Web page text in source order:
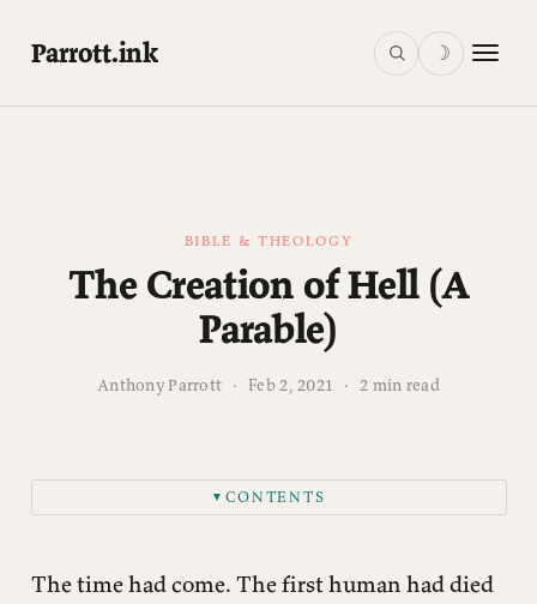
Parrott.ink ☽
BIBLE & THEOLOGY
The Creation of Hell (A
Parable)
Anthony Parrott · Feb 2, 2021 · 2 min read
▼CONTENTS
The time had come. The first human had died